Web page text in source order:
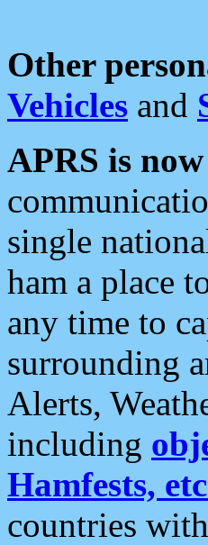
Other
Vehicles and
APRS is
single
ham a place
any time to
surrounding
Alerts,
including
Hamfests,
countries